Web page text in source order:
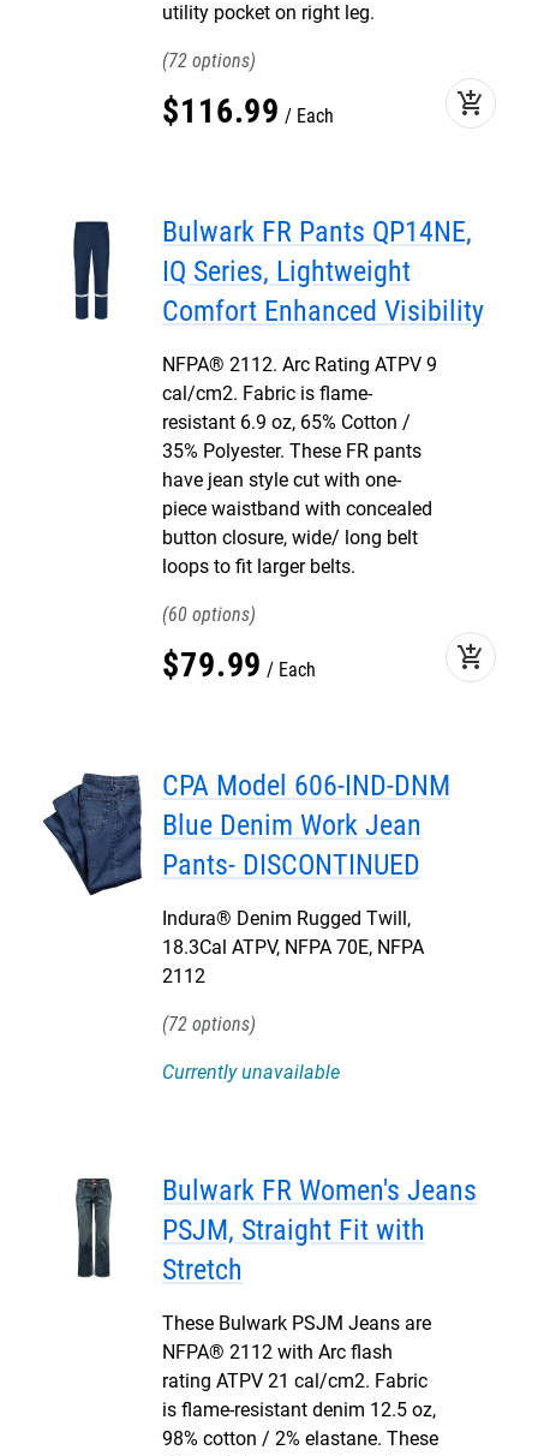
utility pocket on right leg.
72
$116.99 Each add_shopping_cart
Bulwark FR Pants QP14NE,
IQ Series, Lightweight
Comfort Enhanced Visibility
NFPA® 2112. Arc Rating ATPV 9
cal/cm2. Fabric is flame-
resistant 6.9 oz, 65% Cotton /
35% Polyester. These FR pants
have jean style cut with one-
piece waistband with concealed
button closure, wide/ long belt
loops to fit larger belts.
60
$79.99 Each add_shopping_cart
CPA Model 606-IND-DNM
Blue Denim Work Jean
Pants- DISCONTINUED
Indura® Denim Rugged Twill,
18.3Cal ATPV, NFPA 70E, NFPA
2112
72
Currently unavailable
Bulwark FR Women's Jeans
PSJM, Straight Fit with
Stretch
These Bulwark PSJM Jeans are
NFPA® 2112 with Arc flash
rating ATPV 21 cal/cm2. Fabric
is flame-resistant denim 12.5 oz,
98% cotton / 2% elastane. These